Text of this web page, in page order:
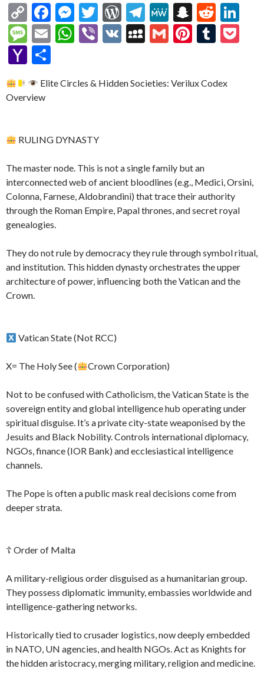
C
o
p
y
Li
n
F
ac
e
o
M
es
se
g
T
w
itt
W
or
d
es
T
el
e
a
M
e
W
S
n
a
h
R
e
d
t
M
es
sa
g
E
l
W
s
p
Vi V
M
p
G
l
Pi
es
T
bl
Y
h
M
ai
l
ar
Elite Circles & Hidden Societies: Verilux Codex
Overview
RULING DYNASTY
The master node. This is not a single family but an
interconnected web of ancient bloodlines (e.g., Medici, Orsini,
Colonna, Farnese, Aldobrandini) that trace their authority
through the Roman Empire, Papal thrones, and secret royal
genealogies.
They do not rule by democracy they rule through symbol ritual,
and institution. This hidden dynasty orchestrates the upper
architecture of power, influencing both the Vatican and the
Crown.
Vatican State (Not RCC)
X= The Holy See ( Crown Corporation)
Not to be confused with Catholicism, the Vatican State is the
sovereign entity and global intelligence hub operating under
spiritual disguise. It’s a private city-state weaponised by the
Jesuits and Black Nobility. Controls international diplomacy,
NGOs, finance (IOR Bank) and ecclesiastical intelligence
channels.
The Pope is often a public mask real decisions come from
deeper strata.
☦ Order of Malta
A military-religious order disguised as a humanitarian group.
They possess diplomatic immunity, embassies worldwide and
intelligence-gathering networks.
Historically tied to crusader logistics, now deeply embedded
in NATO, UN agencies, and health NGOs. Act as Knights for
the hidden aristocracy, merging military, religion and medicine.